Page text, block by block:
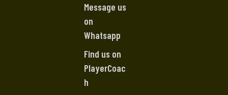
Message us
on
Whatsapp
Find us on
PlayerCoac
h